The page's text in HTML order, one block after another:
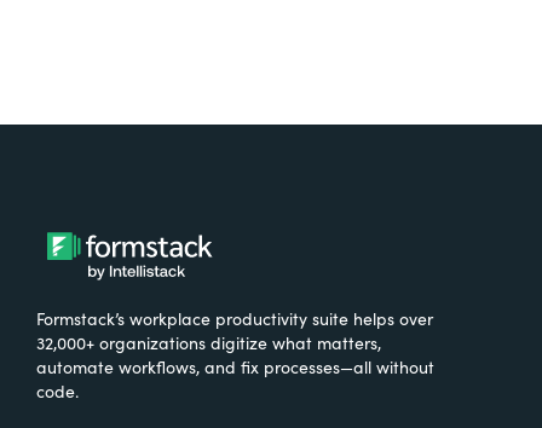
Formstack’s workplace productivity suite helps over
32,000+ organizations digitize what matters,
automate workflows, and fix processes—all without
code.